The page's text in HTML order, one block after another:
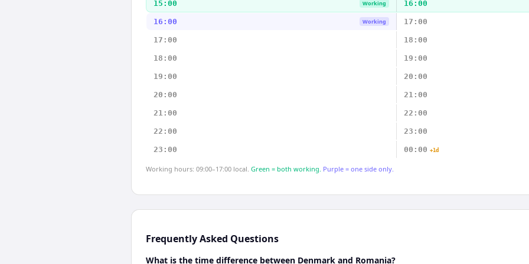
15:00 Working 16:00
16:00 Working 17:00
17:00 18:00
18:00 19:00
19:00 20:00
20:00 21:00
21:00 22:00
22:00 23:00
23:00 00:00 +1d
Working hours: 09:00–17:00 local. Green = both working. Purple = one side only.
Frequently Asked Questions
What is the time difference between Denmark and Romania?